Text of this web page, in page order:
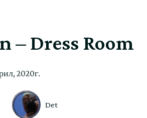
– Dress Room
2020г.
Det